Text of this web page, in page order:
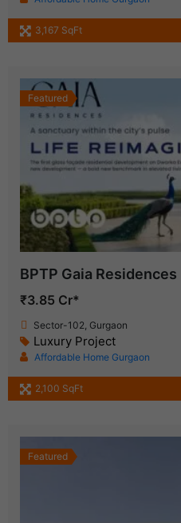
3,167 SqFt
Featured
BPTP Gaia Residences
₹3.85 Cr*
Sector-102, Gurgaon
Luxury Project
Affordable Home Gurgaon
2,100 SqFt
Featured